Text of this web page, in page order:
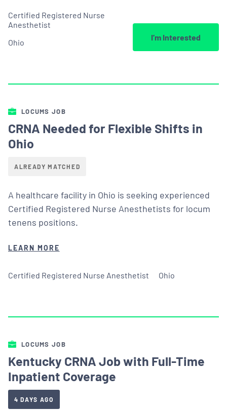
Certified Registered Nurse
Anesthetist
Ohio
I’m Interested
LOCUMS JOB
CRNA Needed for Flexible Shifts in
Ohio
ALREADY MATCHED
A healthcare facility in Ohio is seeking experienced
Certified Registered Nurse Anesthetists for locum
tenens positions.
LEARN MORE
Certified Registered Nurse Anesthetist Ohio
LOCUMS JOB
Kentucky CRNA Job with Full-Time
Inpatient Coverage
4 DAYS AGO